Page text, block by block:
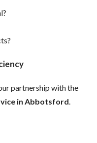
partnership with the
in Abbotsford.